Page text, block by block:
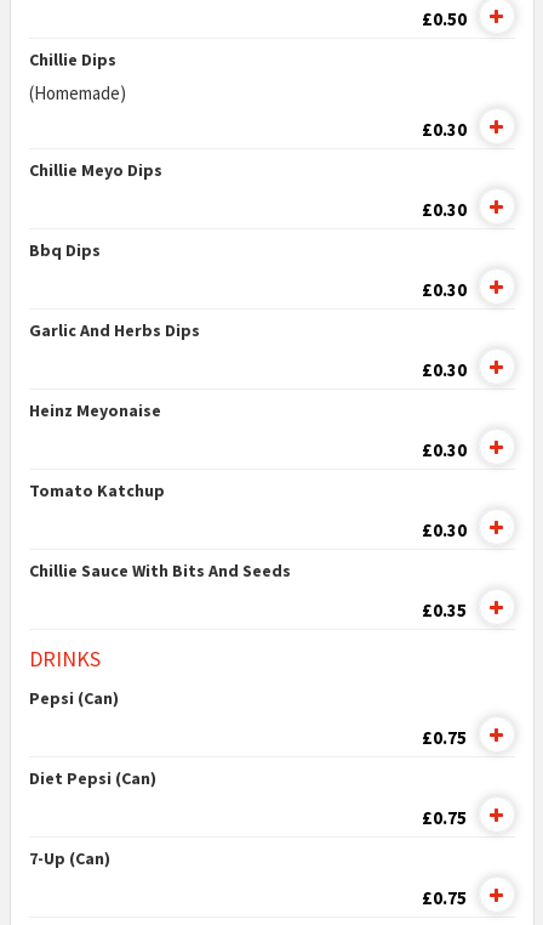
£0.50
Chillie Dips
(Homemade)
£0.30
Chillie Meyo Dips
£0.30
Bbq Dips
£0.30
Garlic And Herbs Dips
£0.30
Heinz Meyonaise
£0.30
Tomato Katchup
£0.30
Chillie Sauce With Bits And Seeds
£0.35
DRINKS
Pepsi (Can)
£0.75
Diet Pepsi (Can)
£0.75
7-Up (Can)
£0.75